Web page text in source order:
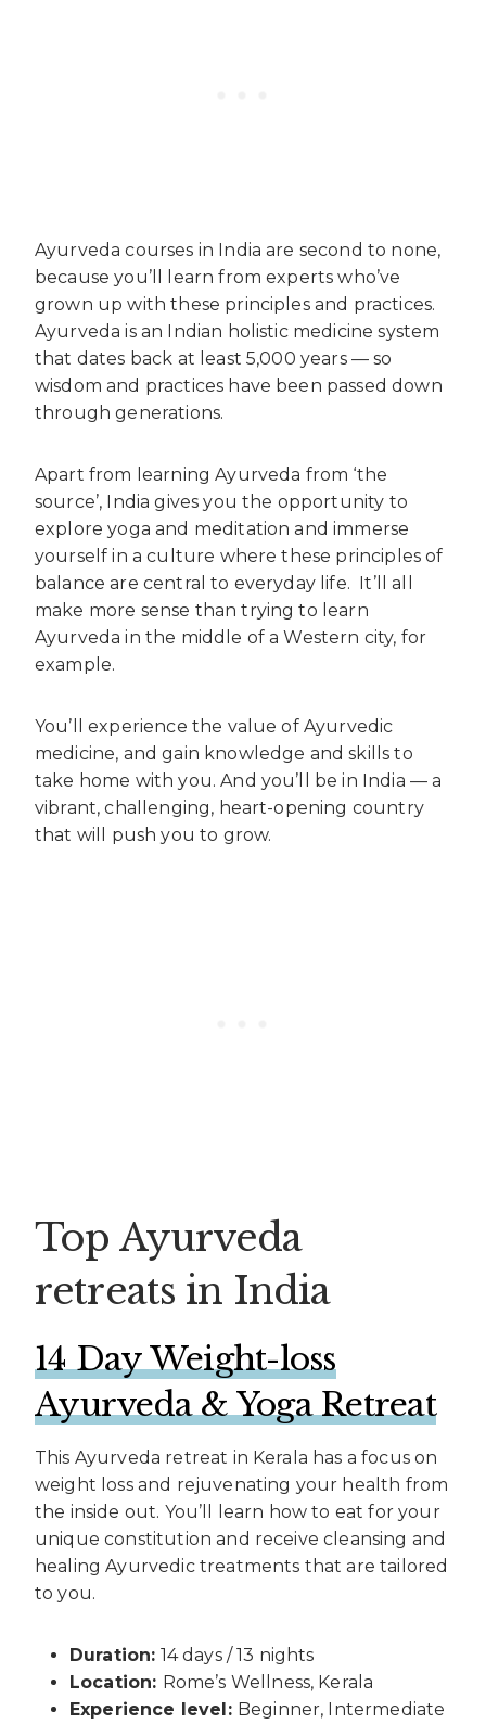
Ayurveda courses in India are second to none,
because you’ll learn from experts who’ve
grown up with these principles and practices.
Ayurveda is an Indian holistic medicine system
that dates back at least 5,000 years — so
wisdom and practices have been passed down
through generations.
Apart from learning Ayurveda from ‘the
source’, India gives you the opportunity to
explore yoga and meditation and immerse
yourself in a culture where these principles of
balance are central to everyday life. It’ll all
make more sense than trying to learn
Ayurveda in the middle of a Western city, for
example.
You’ll experience the value of Ayurvedic
medicine, and gain knowledge and skills to
take home with you. And you’ll be in India — a
vibrant, challenging, heart-opening country
that will push you to grow.
Top Ayurveda
retreats in India
14 Day Weight-loss
Ayurveda & Yoga Retreat
This Ayurveda retreat in Kerala has a focus on
weight loss and rejuvenating your health from
the inside out. You’ll learn how to eat for your
unique constitution and receive cleansing and
healing Ayurvedic treatments that are tailored
to you.
Duration: 14 days / 13 nights
Location: Rome’s Wellness, Kerala
Experience level: Beginner, Intermediate